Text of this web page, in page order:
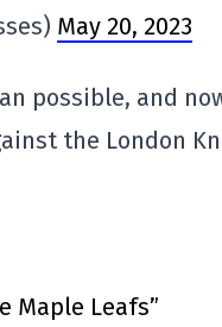
May 20, 2023
possible, and
the London
Maple Leafs”